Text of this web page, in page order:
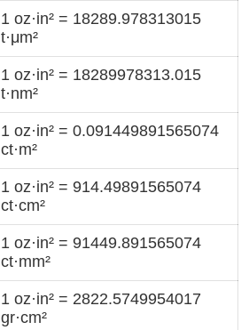
1 oz·in² = 18289.978313015
t·μm²
1 oz·in² = 18289978313.015
t·nm²
1 oz·in² = 0.091449891565074
ct·m²
1 oz·in² = 914.49891565074
ct·cm²
1 oz·in² = 91449.891565074
ct·mm²
1 oz·in² = 2822.5749954017
gr·cm²